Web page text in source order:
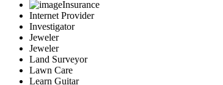
Insurance
Internet Provider
Investigator
Jeweler
Jeweler
Land Surveyor
Lawn Care
Learn Guitar